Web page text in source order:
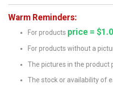
Warm Reminders:
For products price =
For products without a
The pictures in the product
The stock or availability of